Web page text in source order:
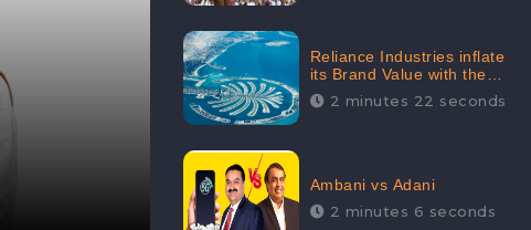
Reliance Industries inflate
its Brand Value with the
purchase of an $80 million
manor in Dubai:
2 minutes 22 seconds
Ambani vs Adani
2 minutes 6 seconds